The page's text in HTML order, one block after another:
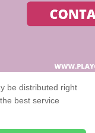
be distributed right
best service